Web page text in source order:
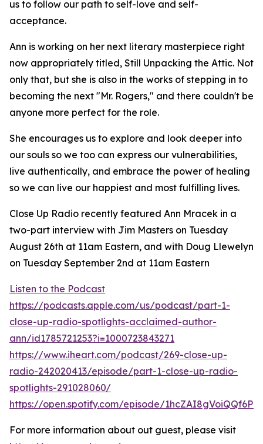
us to follow our path to self-love and self-
acceptance.
Ann is working on her next literary masterpiece right
now appropriately titled, Still Unpacking the Attic. Not
only that, but she is also in the works of stepping in to
becoming the next "Mr. Rogers," and there couldn't be
anyone more perfect for the role.
She encourages us to explore and look deeper into
our souls so we too can express our vulnerabilities,
live authentically, and embrace the power of healing
so we can live our happiest and most fulfilling lives.
Close Up Radio recently featured Ann Mracek in a
two-part interview with Jim Masters on Tuesday
August 26th at 11am Eastern, and with Doug Llewelyn
on Tuesday September 2nd at 11am Eastern
Listen to the Podcast
https://podcasts.apple.com/us/podcast/part-1-
close-up-radio-spotlights-acclaimed-author-
ann/id1785721253?i=1000723843271
https://www.iheart.com/podcast/269-close-up-
radio-242020413/episode/part-1-close-up-radio-
spotlights-291028060/
https://open.spotify.com/episode/
For more information about out guest, please visit